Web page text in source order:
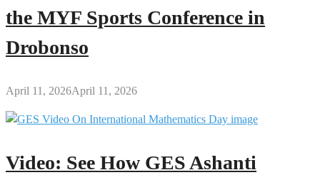
the MYF Sports Conference in
Drobonso
April 11, 2026April 11, 2026
Video: See How GES Ashanti